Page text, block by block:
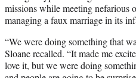
missions while meeting nefarious
managing a faux marriage in its
“We were doing something that
Sloane recalled. “It made me
love it, but we were doing